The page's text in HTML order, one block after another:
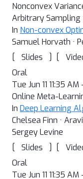
Nonconvex
Arbitrary Sampling
In Non-convex
Samuel Horvath ·
[
Slides ] [
Oral
Tue Jun 11 11:35
Online Meta-
In Deep Learning
Chelsea Finn ·
Sergey Levine
[
Slides ] [
Oral
Tue Jun 11 11:35